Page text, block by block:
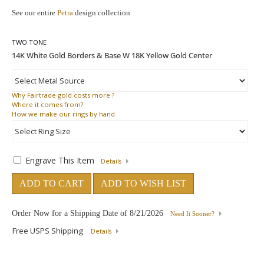
See our entire Petra design collection
TWO TONE
Why Fairtrade gold costs more ?
Where it comes from?
How we make our rings by hand.
Engrave This Item Details
ADD TO CART ADD TO WISH LIST
Order Now for a Shipping Date of 8/21/2026 Need It Sooner?
Free USPS Shipping Details